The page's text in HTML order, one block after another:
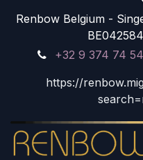
Renbow Belgium -
+32 9 374 74 54
https://